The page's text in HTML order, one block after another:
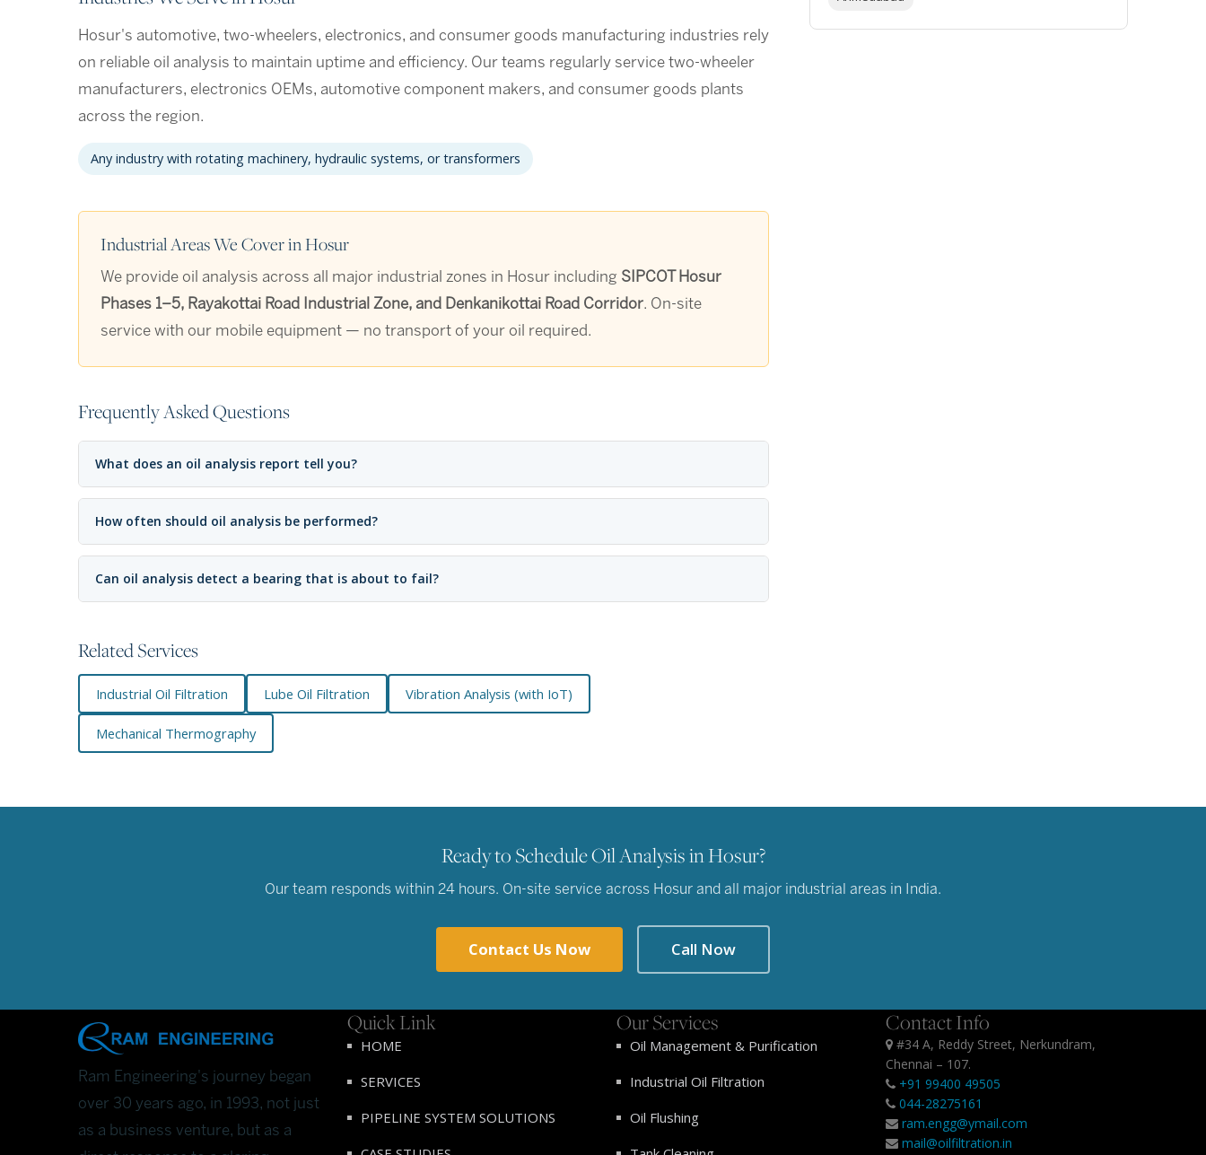
Hosur's automotive, two-wheelers, electronics, and consumer goods manufacturing industries rely
on reliable oil analysis to maintain uptime and efficiency. Our teams regularly service two-wheeler
manufacturers, electronics OEMs, automotive component makers, and consumer goods plants
across the region.
Any industry with rotating machinery, hydraulic systems, or transformers
Industrial Areas We Cover in Hosur
We provide oil analysis across all major industrial zones in Hosur including SIPCOT Hosur
Phases 1–5, Rayakottai Road Industrial Zone, and Denkanikottai Road Corridor. On-site
service with our mobile equipment — no transport of your oil required.
Frequently Asked Questions
What does an oil analysis report tell you?
How often should oil analysis be performed?
Can oil analysis detect a bearing that is about to fail?
Related Services
Industrial Oil Filtration Lube Oil Filtration Vibration Analysis (with IoT)
Mechanical Thermography
Ready to Schedule Oil Analysis in Hosur?
Our team responds within 24 hours. On-site service across Hosur and all major industrial areas in India.
Contact Us Now Call Now
Ram Engineering's journey began
over 30 years ago, in 1993, not just
as a business venture, but as a
Quick Link
HOME
SERVICES
PIPELINE SYSTEM SOLUTIONS
Our Services
Oil Management & Purification
Industrial Oil Filtration
Oil Flushing
Contact Info
#34 A, Reddy Street, Nerkundram,
Chennai – 107.
+91 99400 49505
044-28275161
ram.engg@ymail.com
mail@oilfiltration.in